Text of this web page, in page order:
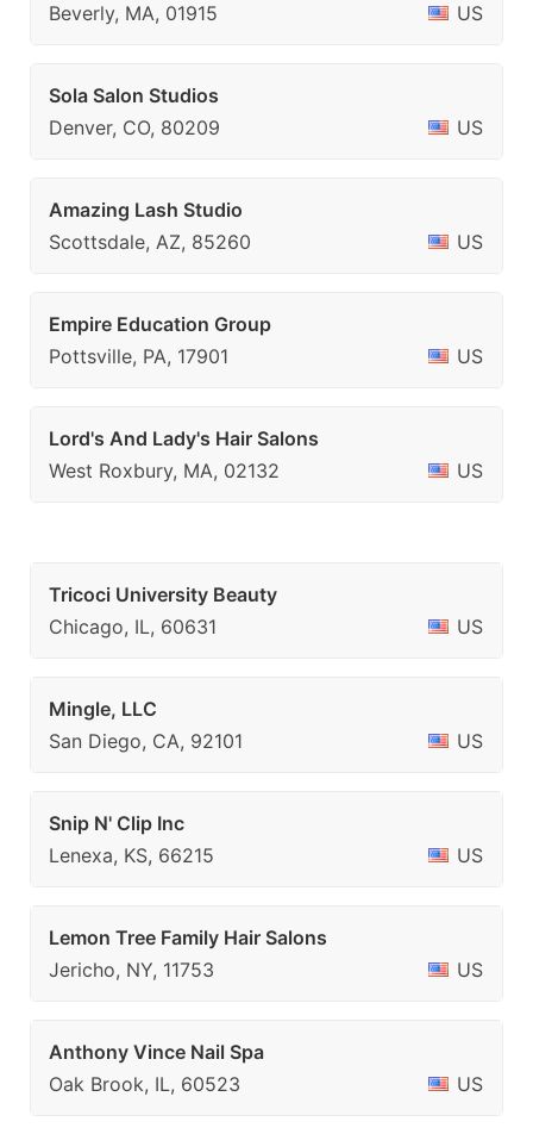
Beverly, MA, 01915
US
Sola Salon Studios
Denver, CO, 80209
US
Amazing Lash Studio
Scottsdale, AZ, 85260
US
Empire Education Group
Pottsville, PA, 17901
US
Lord's And Lady's Hair Salons
West Roxbury, MA, 02132
US
Tricoci University Beauty
Chicago, IL, 60631
US
Mingle, LLC
San Diego, CA, 92101
US
Snip N' Clip Inc
Lenexa, KS, 66215
US
Lemon Tree Family Hair Salons
Jericho, NY, 11753
US
Anthony Vince Nail Spa
Oak Brook, IL, 60523
US